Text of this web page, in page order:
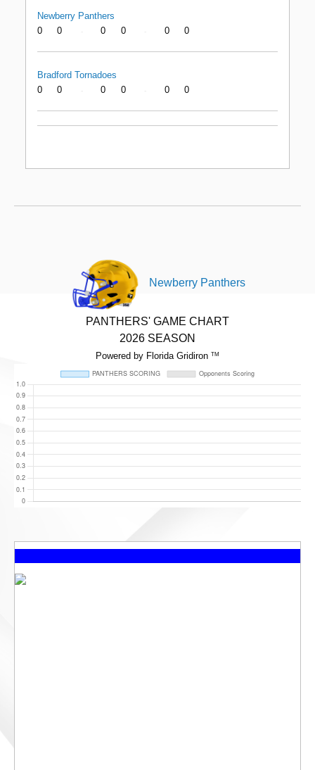
Newberry Panthers
0
0 0 0 0 0
Bradford Tornadoes
0
0 0 0 0 0
Newberry Panthers
PANTHERS' GAME CHART
2026 SEASON
Powered by Florida Gridiron TM